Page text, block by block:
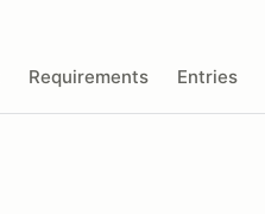
Requirements Entries